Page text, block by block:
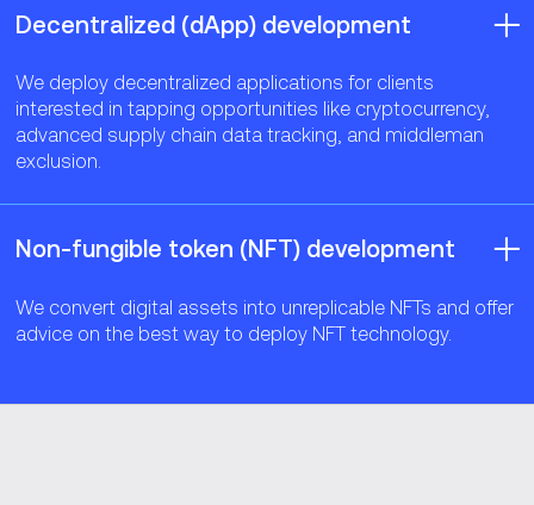
Decentralized (dApp) development
We deploy decentralized applications for clients
interested in tapping opportunities like cryptocurrency,
advanced supply chain data tracking, and middleman
exclusion.
Non-fungible token (NFT) development
We convert digital assets into unreplicable NFTs and offer
advice on the best way to deploy NFT technology.